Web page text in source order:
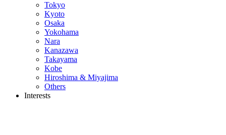
Tokyo
Kyoto
Osaka
Yokohama
Nara
Kanazawa
Takayama
Kobe
Hiroshima & Miyajima
Others
Interests